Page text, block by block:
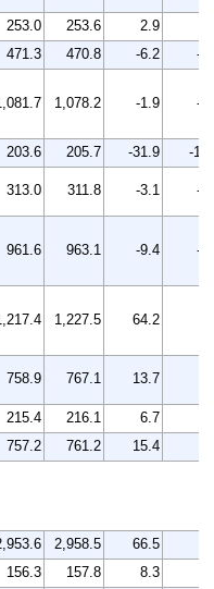
253.0 253.6 2.9
471.3 470.8 -6.2
-
1,078.2 -1.9 -
203.6 205.7 -31.9
-
313.0 311.8 -3.1 -
961.6 963.1 -9.4 -
1,227.5 64.2
758.9 767.1 13.7
215.4 216.1 6.7
757.2 761.2 15.4
2,958.5 66.5
156.3 157.8 8.3